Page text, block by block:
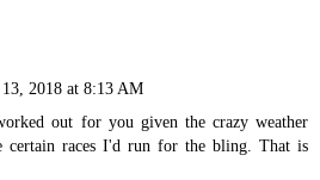
2018 at 8:13 AM
out for you given the crazy weather
certain races I'd run for the bling. That is